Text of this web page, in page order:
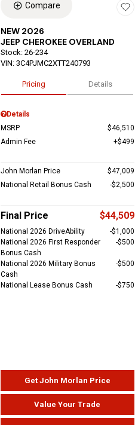
Compare
NEW 2026
JEEP CHEROKEE OVERLAND
Stock: 26-234
VIN: 3C4PJMC2XTT240793
Pricing Details
Details
MSRP
$46,510
Admin Fee
$499
John Morlan Price
$47,009
National Retail Bonus Cash
$2,500
Final Price $44,509
National 2026 DriveAbility
$1,000
National 2026 First Responder
Bonus Cash
$500
National 2026 Military Bonus
Cash
$500
National Lease Bonus Cash $750
Get John Morlan Price
Value Your Trade